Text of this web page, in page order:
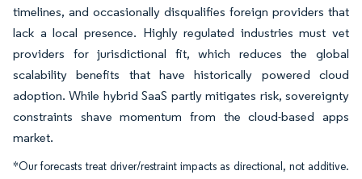
timelines, and occasionally disqualifies foreign providers that
lack a local presence. Highly regulated industries must vet
providers for jurisdictional fit, which reduces the global
scalability benefits that have historically powered cloud
adoption. While hybrid SaaS partly mitigates risk, sovereignty
constraints shave momentum from the cloud-based apps
market.
*Our forecasts treat driver/restraint impacts as directional, not additive.